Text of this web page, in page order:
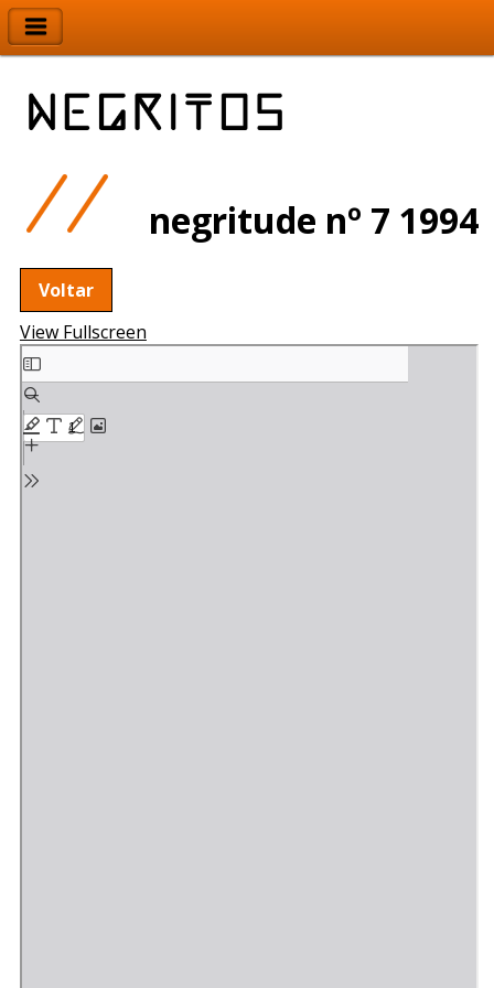
negritude nº 7 1994
Voltar
View Fullscreen
Skip
to
PDF
content